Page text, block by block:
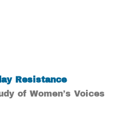
Resistance
of Women’s Voices